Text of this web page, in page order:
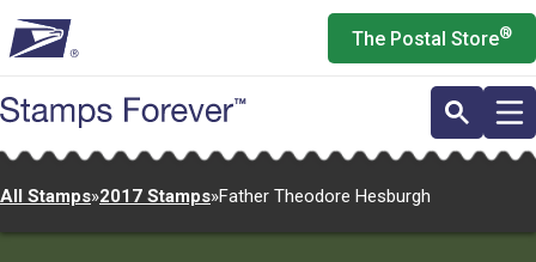
to
main
content
The Postal Store®
All Stamps»2017 Stamps»Father Theodore Hesburgh